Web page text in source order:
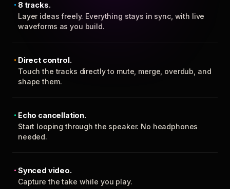
8 tracks.
Layer ideas freely. Everything stays in sync, with live
waveforms as you build.
Direct control.
Touch the tracks directly to mute, merge, overdub, and
shape them.
Echo cancellation.
Start looping through the speaker. No headphones
needed.
Synced video.
Capture the take while you play.